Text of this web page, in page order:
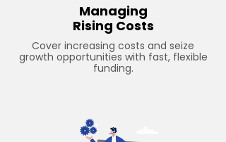
Managing
Rising Costs
Cover increasing costs and seize
growth opportunities with fast, flexible
funding.